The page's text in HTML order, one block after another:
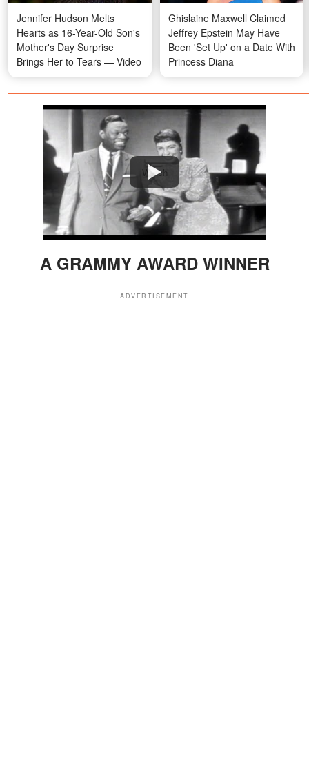
Jennifer Hudson Melts
Hearts as 16-Year-Old Son's
Mother's Day Surprise
Brings Her to Tears — Video
Ghislaine Maxwell Claimed
Jeffrey Epstein May Have
Been 'Set Up' on a Date With
Princess Diana
Watch
A GRAMMY AWARD WINNER
ADVERTISEMENT